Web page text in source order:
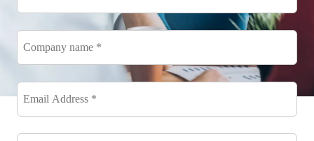
Company
name
Email
Address
Phone